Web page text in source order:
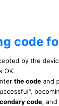
code
by the
OK.
the code and
code,